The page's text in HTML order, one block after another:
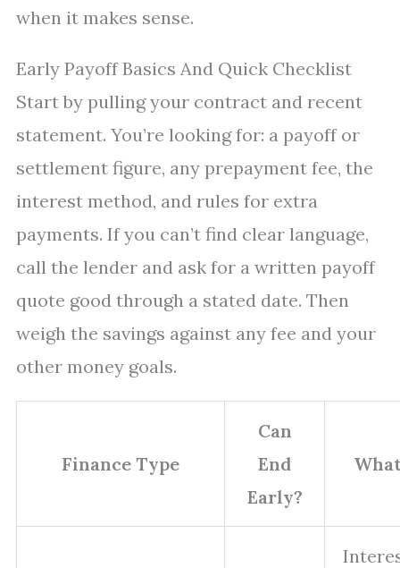
when it makes sense.
Early Payoff Basics And Quick Checklist
Start by pulling your contract and recent
statement. You’re looking for: a payoff or
settlement figure, any prepayment fee, the
interest method, and rules for extra
payments. If you can’t find clear language,
call the lender and ask for a written payoff
quote good through a stated date. Then
weigh the savings against any fee and your
other money goals.
Finance Type
Can
End
Early?